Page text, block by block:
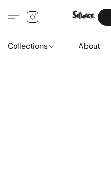
Collections About